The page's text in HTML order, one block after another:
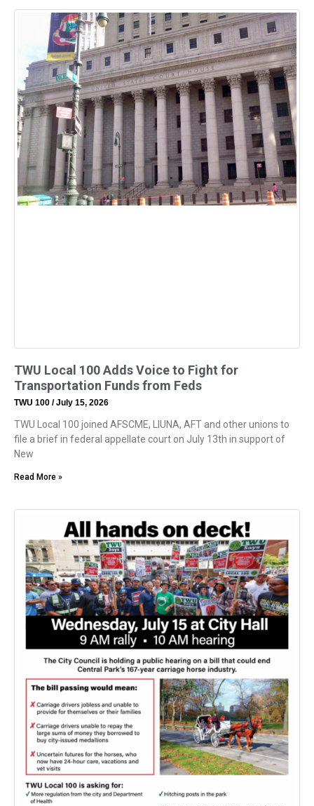
TWU Local 100 Adds Voice to Fight for
Transportation Funds from Feds
TWU 100 July 15, 2026
TWU Local 100 joined AFSCME, LIUNA, AFT and other unions to
file a brief in federal appellate court on July 13th in support of
New
Read More »